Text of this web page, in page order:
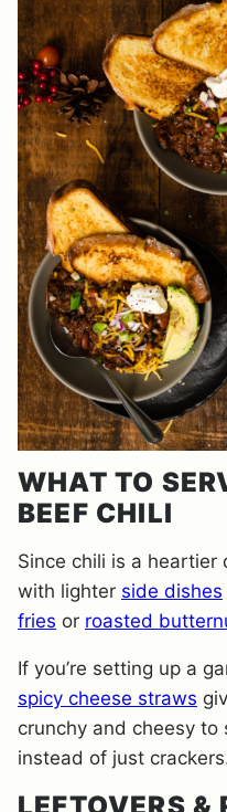
WHAT TO
BEEF CHILI
Since chili is a heartier
with lighter side dishes
fries or roasted
If you’re setting up a
spicy cheese straws
crunchy and cheesy
instead of just